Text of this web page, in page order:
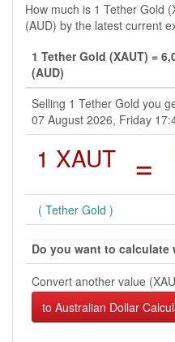
How much is 1 Tether Gold
(AUD) by the latest current
1 Tether Gold (XAUT) =
(AUD)
Selling 1 Tether Gold you
07 August 2026, Friday
1 XAUT =
( Tether Gold )
Do you want to calculate
Convert another value